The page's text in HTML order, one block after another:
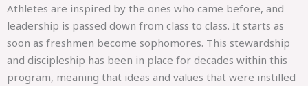
Athletes are inspired by the ones who came before, and
leadership is passed down from class to class. It starts as
soon as freshmen become sophomores. This stewardship
and discipleship has been in place for decades within this
program, meaning that ideas and values that were instilled